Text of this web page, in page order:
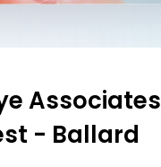
Associates
- Ballard